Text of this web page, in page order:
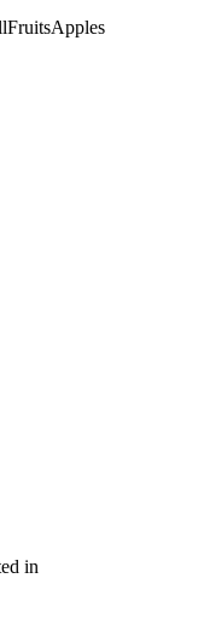
FruitsApples
in